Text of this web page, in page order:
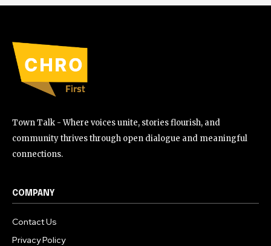
Town Talk - Where voices unite, stories flourish, and
community thrives through open dialogue and meaningful
connections.
COMPANY
Contact Us
Privacy Policy